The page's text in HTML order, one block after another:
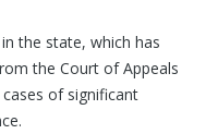
the state, which has
the Court of Appeals
of significant